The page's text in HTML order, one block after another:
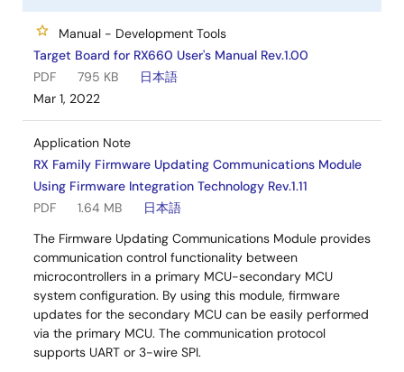
Manual - Development Tools
Target Board for RX660 User's Manual Rev.1.00
PDF
795 KB
日本語
Mar 1, 2022
Application Note
RX Family Firmware Updating Communications Module
Using Firmware Integration Technology Rev.1.11
PDF
1.64 MB
日本語
The Firmware Updating Communications Module provides
communication control functionality between
microcontrollers in a primary MCU-secondary MCU
system configuration. By using this module, firmware
updates for the secondary MCU can be easily performed
via the primary MCU. The communication protocol
supports UART or 3-wire SPI.